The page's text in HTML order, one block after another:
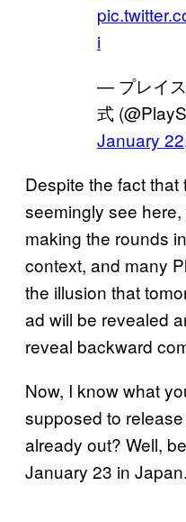
i
— プレイ
式
January
Despite the fact that
seemingly see
making the rounds
context, and many
the illusion that
ad will be revealed
reveal backward
Now, I know what
supposed to
already out? Well,
January 23 in Japan.